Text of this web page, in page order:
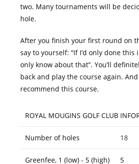
two. Many tournaments will be
hole.
After you finish your first round on
say to yourself: “If I’d only done this
only know about that”. You’ll
back and play the course again.
recommend this course.
ROYAL MOUGINS GOLF CLUB
Number of holes 18
Greenfee, 1 (low) - 5 (high) 5